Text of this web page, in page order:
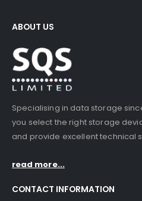
ABOUT US
Specialising in data storage
you select the right storage
and provide excellent technical
read more...
CONTACT INFORMATION